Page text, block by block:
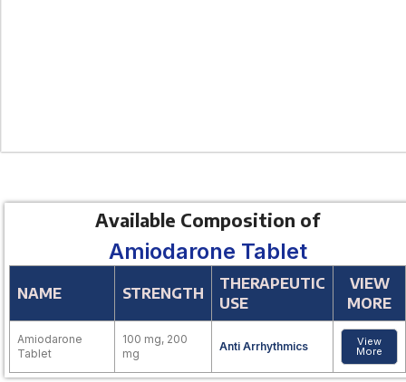
Available Composition of
Amiodarone Tablet
NAME STRENGTH
THERAPEUTIC
USE
VIEW
MORE
Amiodarone
Tablet
100 mg, 200
mg
Anti Arrhythmics View
More